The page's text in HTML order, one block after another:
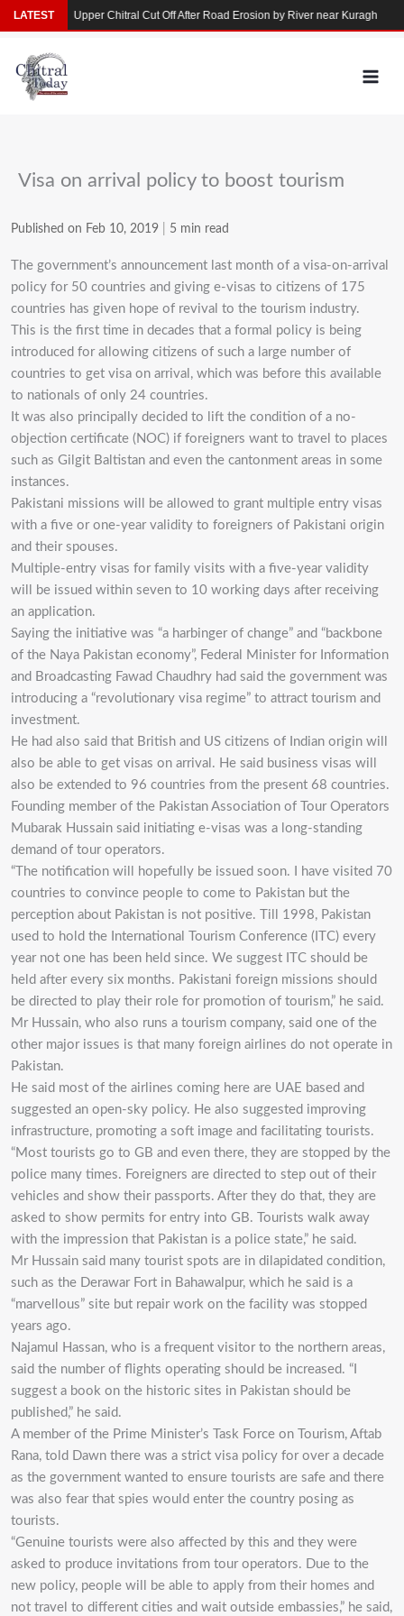
Skip
to
content
Visa on arrival policy to boost tourism
Published on Feb 10, 2019 5 min read
The government’s announcement last month of a visa-on-arrival
policy for 50 countries and giving e-visas to citizens of 175
countries has given hope of revival to the tourism industry.
This is the first time in decades that a formal policy is being
introduced for allowing citizens of such a large number of
countries to get visa on arrival, which was before this available
to nationals of only 24 countries.
It was also principally decided to lift the condition of a no-
objection certificate (NOC) if foreigners want to travel to places
such as Gilgit Baltistan and even the cantonment areas in some
instances.
Pakistani missions will be allowed to grant multiple entry visas
with a five or one-year validity to foreigners of Pakistani origin
and their spouses.
Multiple-entry visas for family visits with a five-year validity
will be issued within seven to 10 working days after receiving
an application.
Saying the initiative was “a harbinger of change” and “backbone
of the Naya Pakistan economy”, Federal Minister for Information
and Broadcasting Fawad Chaudhry had said the government was
introducing a “revolutionary visa regime” to attract tourism and
investment.
He had also said that British and US citizens of Indian origin will
also be able to get visas on arrival. He said business visas will
also be extended to 96 countries from the present 68 countries.
Founding member of the Pakistan Association of Tour Operators
Mubarak Hussain said initiating e-visas was a long-standing
demand of tour operators.
“The notification will hopefully be issued soon. I have visited 70
countries to convince people to come to Pakistan but the
perception about Pakistan is not positive. Till 1998, Pakistan
used to hold the International Tourism Conference (ITC) every
year not one has been held since. We suggest ITC should be
held after every six months. Pakistani foreign missions should
be directed to play their role for promotion of tourism,” he said.
Mr Hussain, who also runs a tourism company, said one of the
other major issues is that many foreign airlines do not operate in
Pakistan.
He said most of the airlines coming here are UAE based and
suggested an open-sky policy. He also suggested improving
infrastructure, promoting a soft image and facilitating tourists.
“Most tourists go to GB and even there, they are stopped by the
police many times. Foreigners are directed to step out of their
vehicles and show their passports. After they do that, they are
asked to show permits for entry into GB. Tourists walk away
with the impression that Pakistan is a police state,” he said.
Mr Hussain said many tourist spots are in dilapidated condition,
such as the Derawar Fort in Bahawalpur, which he said is a
“marvellous” site but repair work on the facility was stopped
years ago.
Najamul Hassan, who is a frequent visitor to the northern areas,
said the number of flights operating should be increased. “I
suggest a book on the historic sites in Pakistan should be
published,” he said.
A member of the Prime Minister’s Task Force on Tourism, Aftab
Rana, told Dawn there was a strict visa policy for over a decade
as the government wanted to ensure tourists are safe and there
was also fear that spies would enter the country posing as
tourists.
“Genuine tourists were also affected by this and they were
asked to produce invitations from tour operators. Due to the
new policy, people will be able to apply from their homes and
not travel to different cities and wait outside embassies,” he said,
LATESTUpper Chitral Cut Off After Road Erosion by River near Kuragh